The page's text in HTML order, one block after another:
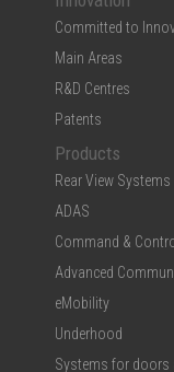
Committed to
Main Areas
R&D Centres
Patents
Products
Rear View Systems
ADAS
Command &
Advanced
eMobility
Underhood
Systems for doors